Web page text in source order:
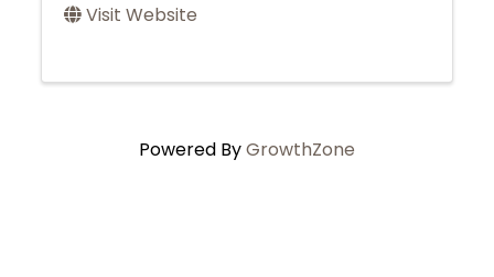
Visit Website
Powered ByGrowthZone